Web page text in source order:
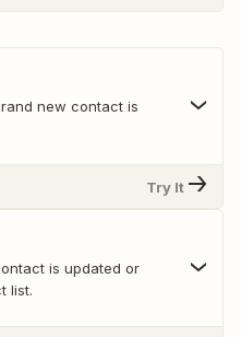
new contact is
Try It
is updated or
list.